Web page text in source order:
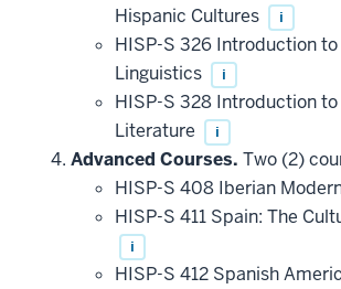
Hispanic Cultures
i
HISP-S 326 Introduction
Linguistics
i
HISP-S 328 Introduction
Literature
i
Advanced Courses. Two (2)
HISP-S 408 Iberian
HISP-S 411 Spain: The
i
HISP-S 412 Spanish